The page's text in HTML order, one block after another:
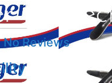
No Reviews